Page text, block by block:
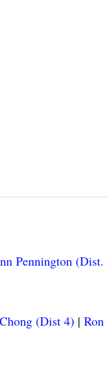
Pennington (Dist.
(Dist 4) | Ron